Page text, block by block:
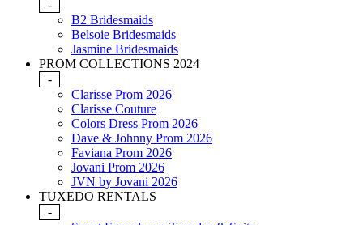
-
B2 Bridesmaids
Belsoie Bridesmaids
Jasmine Bridesmaids
PROM COLLECTIONS 2024
-
Clarisse Prom 2026
Clarisse Couture
Colors Dress Prom 2026
Dave & Johnny Prom 2026
Faviana Prom 2026
Jovani Prom 2026
JVN by Jovani 2026
TUXEDO RENTALS
-